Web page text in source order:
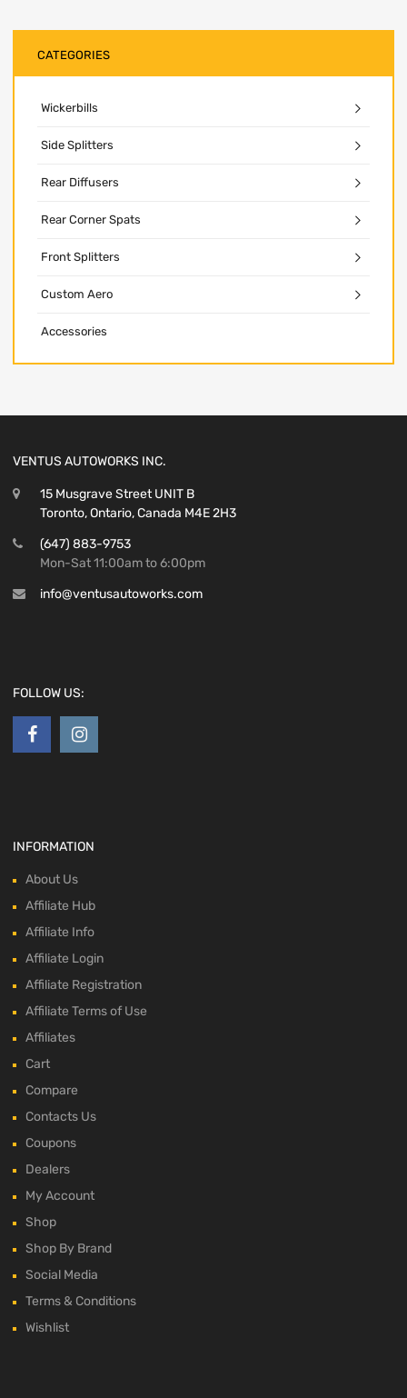
CATEGORIES
Wickerbills
Side Splitters
Rear Diffusers
Rear Corner Spats
Front Splitters
Custom Aero
Accessories
VENTUS AUTOWORKS INC.
15 Musgrave Street UNIT B
Toronto, Ontario, Canada M4E 2H3
(647) 883-9753
Mon-Sat 11:00am to 6:00pm
info@ventusautoworks.com
FOLLOW US:
INFORMATION
About Us
Affiliate Hub
Affiliate Info
Affiliate Login
Affiliate Registration
Affiliate Terms of Use
Affiliates
Cart
Compare
Contacts Us
Coupons
Dealers
My Account
Shop
Shop By Brand
Social Media
Terms & Conditions
Wishlist